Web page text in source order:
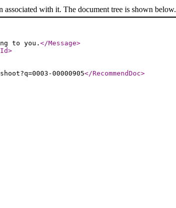
with it. The document tree is shown below.
to you. </Message>
>
00000905</RecommendDoc>